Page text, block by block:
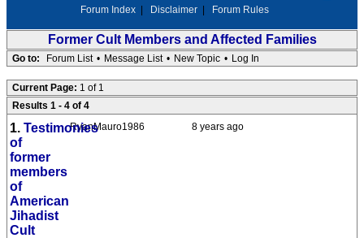
Forum Index Disclaimer Forum Rules
Former Cult Members and Affected Families
Go to: Forum List • Message List • New Topic • Log In
Current Page: 1 of 1
Results 1 - 4 of 4
8 years ago
RyanMauro1986
1. Testimonies
of
former
members
of
American
Jihadist
Cult